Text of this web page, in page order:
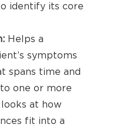
identify its core
Helps a
symptoms
spans time and
one or more
at how
fit into a